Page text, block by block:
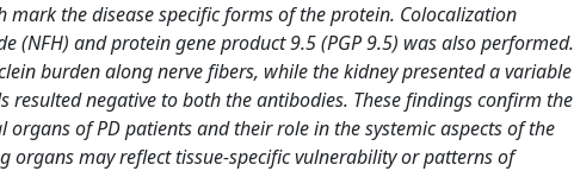
the disease specific forms of the protein. Colocalization
and protein gene product 9.5 (PGP 9.5) was also performed.
burden along nerve fibers, while the kidney presented a variable
negative to both the antibodies. These findings confirm the
of PD patients and their role in the systemic aspects of the
may reflect tissue-specific vulnerability or patterns of